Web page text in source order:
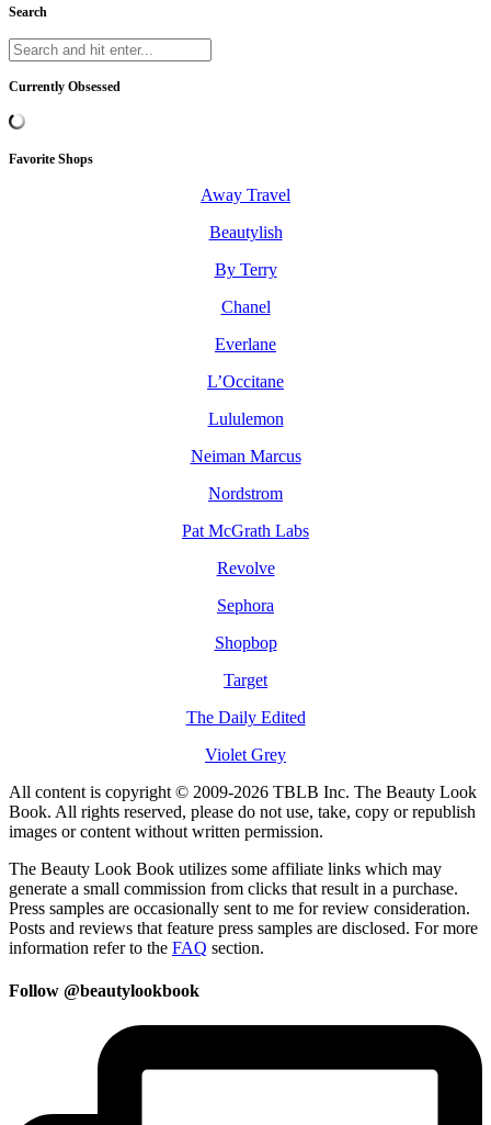
Search
Currently Obsessed
Favorite Shops
Away Travel
Beautylish
By Terry
Chanel
Everlane
L’Occitane
Lululemon
Neiman Marcus
Nordstrom
Pat McGrath Labs
Revolve
Sephora
Shopbop
Target
The Daily Edited
Violet Grey
All content is copyright © 2009-2026 TBLB Inc. The Beauty Look
Book. All rights reserved, please do not use, take, copy or republish
images or content without written permission.
The Beauty Look Book utilizes some affiliate links which may
generate a small commission from clicks that result in a purchase.
Press samples are occasionally sent to me for review consideration.
Posts and reviews that feature press samples are disclosed. For more
information refer to the FAQ section.
Follow @beautylookbook